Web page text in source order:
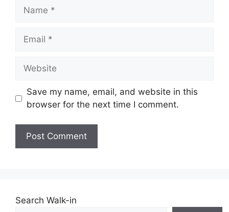
Name
Email
Website
Save my name, email, and website in this
browser for the next time I comment.
Search Walk-in